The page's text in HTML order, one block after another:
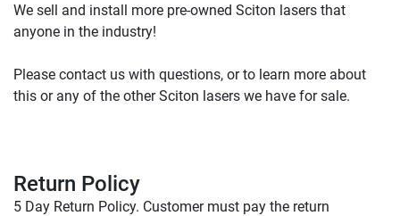
We sell and install more pre-owned Sciton lasers that
Please contact us with questions, or to learn more about
Return Policy
5 Day Return Policy. Customer must pay the return